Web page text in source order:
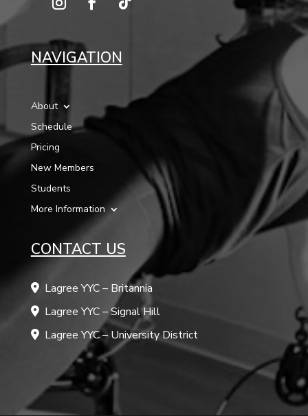
NAVIGATION
About
Schedule
Pricing
New Members
Students
More Information
CONTACT US
Lagree YYC – Britannia
Lagree YYC – Signal Hill
Lagree YYC – University District